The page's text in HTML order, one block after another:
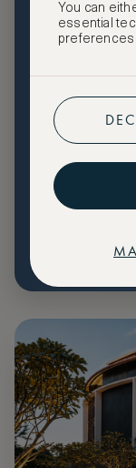
Free nights
Create
You can
essential
preferences